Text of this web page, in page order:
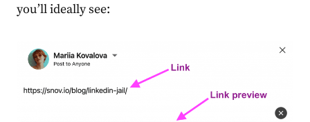
you’ll ideally see: